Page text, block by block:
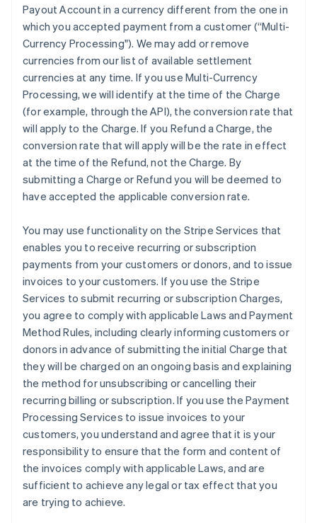
Payout Account in a currency different from the one in
which you accepted payment from a customer (“Multi-
Currency Processing"). We may add or remove
currencies from our list of available settlement
currencies at any time. If you use Multi-Currency
Processing, we will identify at the time of the Charge
(for example, through the API), the conversion rate that
will apply to the Charge. If you Refund a Charge, the
conversion rate that will apply will be the rate in effect
at the time of the Refund, not the Charge. By
submitting a Charge or Refund you will be deemed to
have accepted the applicable conversion rate.
You may use functionality on the Stripe Services that
enables you to receive recurring or subscription
payments from your customers or donors, and to issue
invoices to your customers. If you use the Stripe
Services to submit recurring or subscription Charges,
you agree to comply with applicable Laws and Payment
Method Rules, including clearly informing customers or
donors in advance of submitting the initial Charge that
they will be charged on an ongoing basis and explaining
the method for unsubscribing or cancelling their
recurring billing or subscription. If you use the Payment
Processing Services to issue invoices to your
customers, you understand and agree that it is your
responsibility to ensure that the form and content of
the invoices comply with applicable Laws, and are
sufficient to achieve any legal or tax effect that you
are trying to achieve.